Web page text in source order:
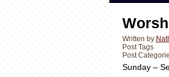
Written by
Post Tags
Post
Sunday –